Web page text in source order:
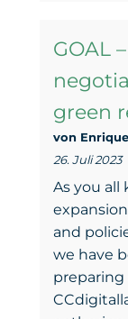
GOAL
green
von
26. Juli 2023
As you all
and
we have